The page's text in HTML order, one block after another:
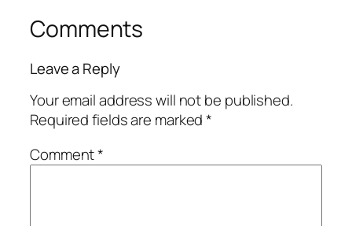
Comments
Leave a Reply
Your email address will not be published.
Required fields are marked*
Comment*